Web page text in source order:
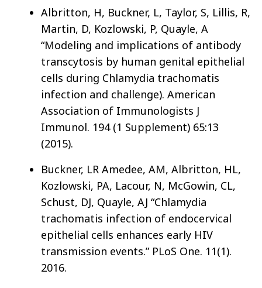
Albritton, H, Buckner, L, Taylor, S, Lillis, R,
Martin, D, Kozlowski, P, Quayle, A
“Modeling and implications of antibody
transcytosis by human genital epithelial
cells during Chlamydia trachomatis
infection and challenge). American
Association of Immunologists J
Immunol. 194 (1 Supplement) 65:13
(2015).
Buckner, LR Amedee, AM, Albritton, HL,
Kozlowski, PA, Lacour, N, McGowin, CL,
Schust, DJ, Quayle, AJ “Chlamydia
trachomatis infection of endocervical
epithelial cells enhances early HIV
transmission events.” PLoS One. 11(1).
2016.